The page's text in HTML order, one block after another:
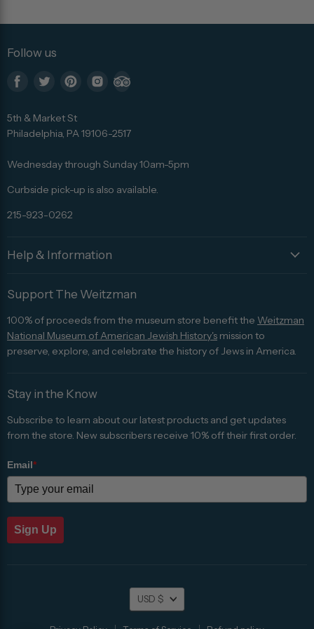
Follow us
us
on
us
on
us
on
on
on
Advisor
5th & Market St
Philadelphia, PA 19106-2517
Wednesday through Sunday 10am-5pm
Curbside pick-up is also available.
215-923-0262
Help & Information
Support The Weitzman
100% of proceeds from the museum store benefit the Weitzman
National Museum of American Jewish History's mission to
preserve, explore, and celebrate the history of Jews in America.
Stay in the Know
Subscribe to learn about our latest products and get updates
from the store. New subscribers receive 10% off their first order.
Email*
Sign Up
Currency
USD $